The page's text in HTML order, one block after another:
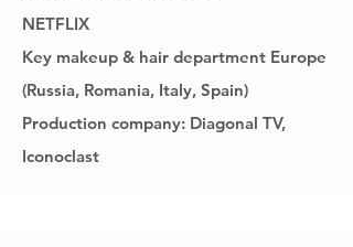
NETFLIX
Key makeup & hair department Europe
(Russia, Romania, Italy, Spain)
Production company: Diagonal TV,
Iconoclast